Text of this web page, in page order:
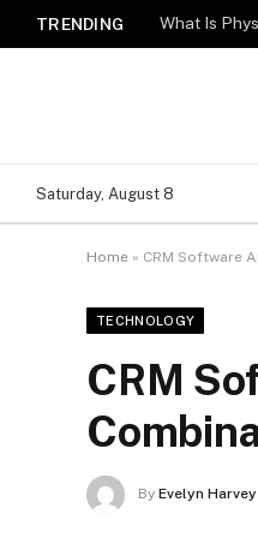
TRENDING What Is
Saturday, August 8
Home » CRM Software
TECHNOLOGY
CRM
By Evelyn Harvey